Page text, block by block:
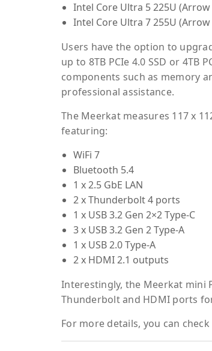
Intel Core Ultra 5 225U
Intel Core Ultra 7 255U
Users have the option to
up to 8TB PCIe 4.0 SSD or 4TB
components such as memory
professional assistance.
The Meerkat measures 117 x
featuring:
WiFi 7
Bluetooth 5.4
1 x 2.5 GbE LAN
2 x Thunderbolt 4 ports
1 x USB 3.2 Gen 2×2 Type-C
3 x USB 3.2 Gen 2 Type-A
1 x USB 2.0 Type-A
2 x HDMI 2.1 outputs
Interestingly, the Meerkat mini
Thunderbolt and HDMI ports
For more details, you can